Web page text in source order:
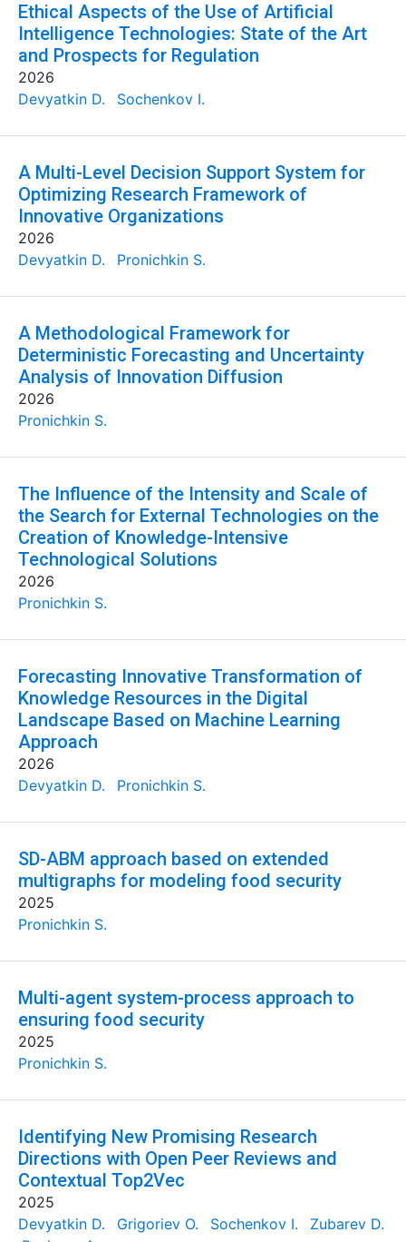
Ethical Aspects of the Use of Artificial
Intelligence Technologies: State of the Art
and Prospects for Regulation
2026
Devyatkin D.
Sochenkov I.
A Multi-Level Decision Support System for
Optimizing Research Framework of
Innovative Organizations
2026
Devyatkin D.
Pronichkin S.
A Methodological Framework for
Deterministic Forecasting and Uncertainty
Analysis of Innovation Diffusion
2026
Pronichkin S.
The Influence of the Intensity and Scale of
the Search for External Technologies on the
Creation of Knowledge-Intensive
Technological Solutions
2026
Pronichkin S.
Forecasting Innovative Transformation of
Knowledge Resources in the Digital
Landscape Based on Machine Learning
Approach
2026
Devyatkin D.
Pronichkin S.
SD-ABM approach based on extended
multigraphs for modeling food security
2025
Pronichkin S.
Multi-agent system-process approach to
ensuring food security
2025
Pronichkin S.
Identifying New Promising Research
Directions with Open Peer Reviews and
Contextual Top2Vec
2025
Devyatkin D.
Grigoriev O. Sochenkov I.
Zubarev D.